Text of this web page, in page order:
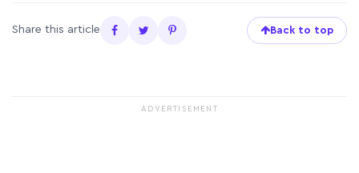
Share this article Back to top
ADVERTISEMENT